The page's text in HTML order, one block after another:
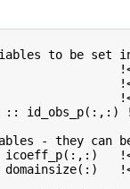
to be set
id_obs_p(:,:)
- they can